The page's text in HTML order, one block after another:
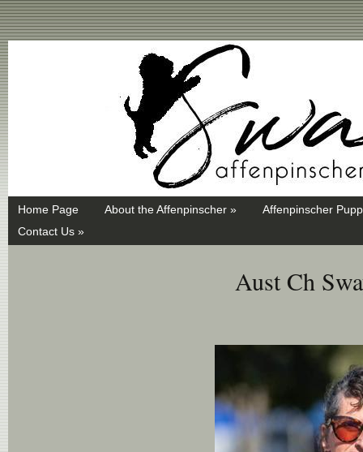
Home Page About the Affenpinscher »
Affenpinscher
Contact Us »
Aust Ch
Swayd, Affenpinscher, monkey dog, ANKC, breeder, puppies